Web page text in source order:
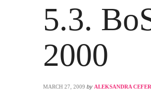
5.3.
2000
MARCH 27, 2009 by ALEKSANDRA